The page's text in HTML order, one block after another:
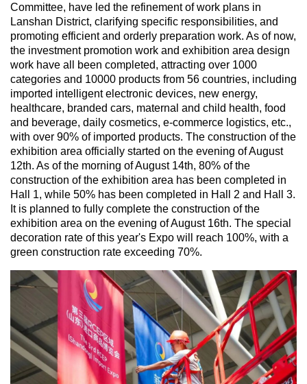
Committee, have led the refinement of work plans in
Lanshan District, clarifying specific responsibilities, and
promoting efficient and orderly preparation work. As of now,
the investment promotion work and exhibition area design
work have all been completed, attracting over 1000
categories and 10000 products from 56 countries, including
imported intelligent electronic devices, new energy,
healthcare, branded cars, maternal and child health, food
and beverage, daily cosmetics, e-commerce logistics, etc.,
with over 90% of imported products. The construction of the
exhibition area officially started on the evening of August
12th. As of the morning of August 14th, 80% of the
construction of the exhibition area has been completed in
Hall 1, while 50% has been completed in Hall 2 and Hall 3.
It is planned to fully complete the construction of the
exhibition area on the evening of August 16th. The special
decoration rate of this year's Expo will reach 100%, with a
green construction rate exceeding 70%.